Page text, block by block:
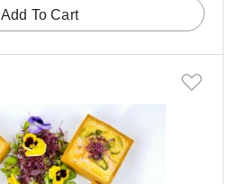
Add To Cart